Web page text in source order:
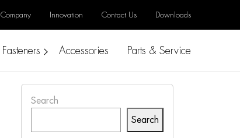
Company Innovation Contact Us Downloads
Fasteners Accessories Parts & Service
Search
Search